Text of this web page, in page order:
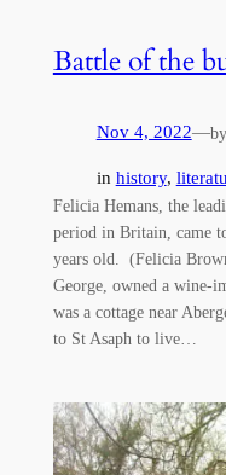
Battle of the
Nov 4, 2022—by
in history,
Felicia Hemans, the
period in Britain, came
years old. (Felicia
George, owned a wine-
was a cottage near
to St Asaph to live…